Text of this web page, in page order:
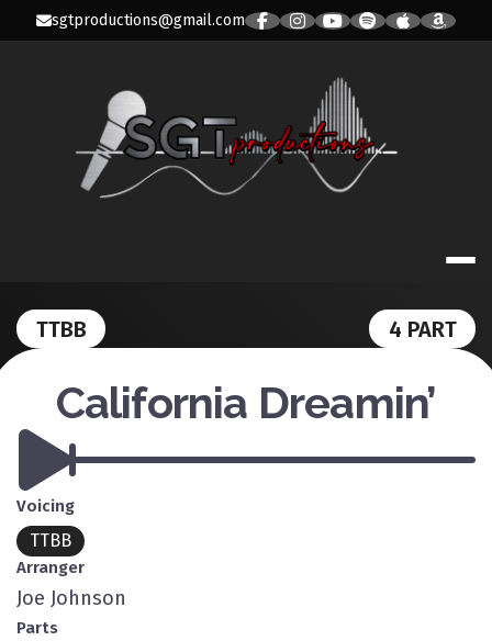
sgtproductions@gmail.com
SGT
TTBB 4 PART
California Dreamin’
Voicing
TTBB
Arranger
Joe Johnson
Parts